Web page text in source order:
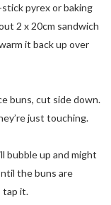
pyrex or baking
2 x 20cm sandwich
it back up over
buns, cut side down.
just touching.
bubble up and might
the buns are
tap it.